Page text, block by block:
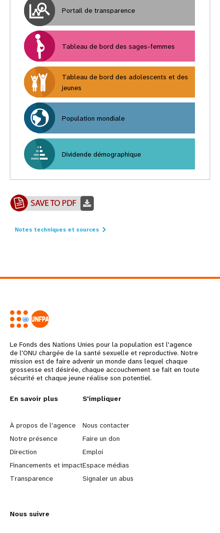
Portail de transparence
Tableau de bord des sages-femmes
Tableau de bord des adolescents et des
jeunes
Population mondiale
Dividende démographique
Notes techniques et sources
Le Fonds des Nations Unies pour la population est l'agence
de l'ONU chargée de la santé sexuelle et reproductive. Notre
mission est de faire advenir un monde dans lequel chaque
grossesse est désirée, chaque accouchement se fait en toute
sécurité et chaque jeune réalise son potentiel.
L
e
a
r
n
o
En savoir plus
À propos de l'agence
Notre présence
Direction
Financements et impact
Transparence
G
o
b
e
y
S'impliquer
Nous contacter
Faire un don
Emploi
Espace médias
Signaler un abus
Nous suivre